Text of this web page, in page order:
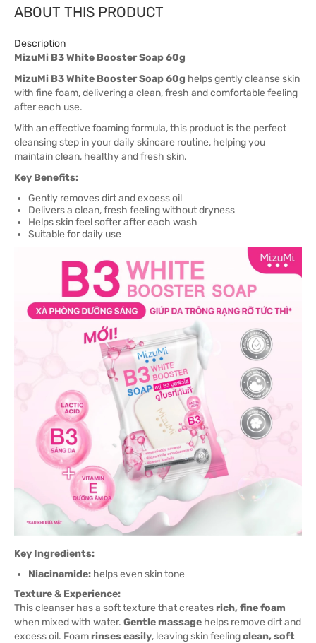
ABOUT THIS PRODUCT
Description
MizuMi B3 White Booster Soap 60g
MizuMi B3 White Booster Soap 60g helps gently cleanse skin
with fine foam, delivering a clean, fresh and comfortable feeling
after each use.
With an effective foaming formula, this product is the perfect
cleansing step in your daily skincare routine, helping you
maintain clean, healthy and fresh skin.
Key Benefits:
Gently removes dirt and excess oil
Delivers a clean, fresh feeling without dryness
Helps skin feel softer after each wash
Suitable for daily use
Key Ingredients:
Niacinamide: helps even skin tone
Texture & Experience:
This cleanser has a soft texture that createsrich, fine foam
when mixed with water. Gentle massage helps remove dirt and
excess oil. Foamrinses easily, leaving skin feelingclean, soft